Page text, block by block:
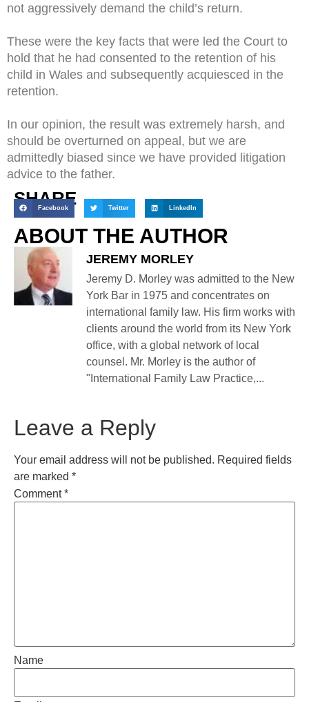
not aggressively demand the child’s return.
These were the key facts that were led the Court to
hold that he had consented to the retention of his
child in Wales and subsequently acquiesced in the
retention.
In our opinion, the result was extremely harsh, and
should be overturned on appeal, but we are
admittedly biased since we have provided litigation
advice to the father.
SHARE
Facebook Twitter LinkedIn
ABOUT THE AUTHOR
JEREMY MORLEY
Jeremy D. Morley was admitted to the New
York Bar in 1975 and concentrates on
international family law. His firm works with
clients around the world from its New York
office, with a global network of local
counsel. Mr. Morley is the author of
"International Family Law Practice,...
Leave a Reply
Your email address will not be published. Required fields
are marked *
Comment*
Name